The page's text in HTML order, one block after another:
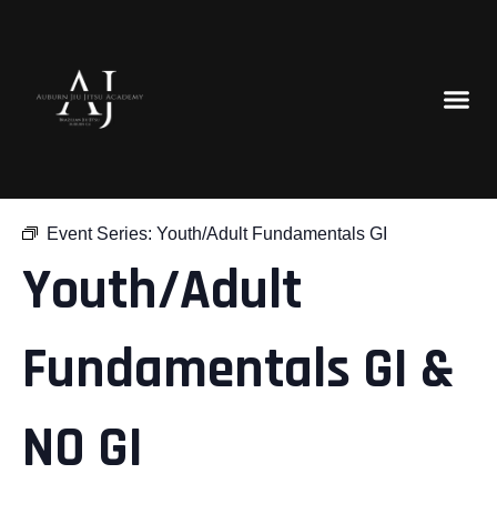
Event Series: Youth/Adult Fundamentals GI
Youth/Adult
Fundamentals GI &
NO GI